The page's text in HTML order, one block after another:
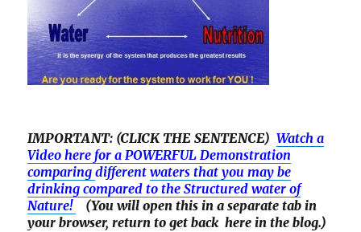
IMPORTANT: (CLICK THE SENTENCE)Watch a
Video here for a POWERFUL Demonstration
comparingdifferentwaters that you may be
drinking compared to the Structured water of
Nature!
(You will open this in a separate tab in
your browser, return to get back here in the blog.)